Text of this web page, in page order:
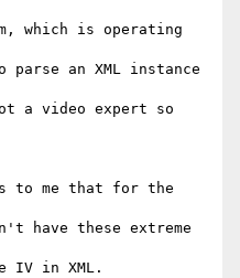
which is operating
an XML instance
a video expert so
to me that for the
have these extreme
IV in XML.